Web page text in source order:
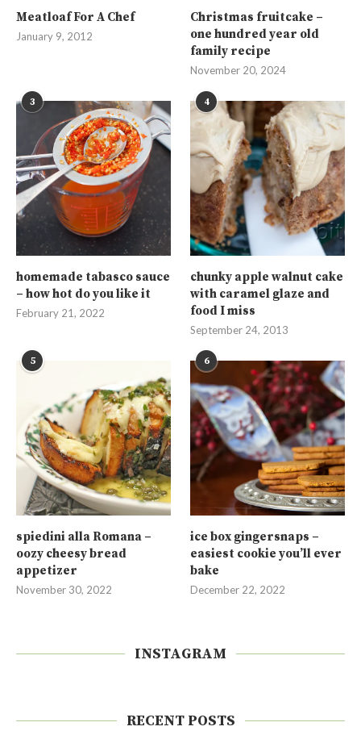
Meatloaf For A Chef
January 9, 2012
Christmas fruitcake –
one hundred year old
family recipe
November 20, 2024
3
homemade tabasco sauce
– how hot do you like it
February 21, 2022
4
chunky apple walnut cake
with caramel glaze and
food I miss
September 24, 2013
5
spiedini alla Romana –
oozy cheesy bread
appetizer
November 30, 2022
6
ice box gingersnaps –
easiest cookie you’ll ever
bake
December 22, 2022
INSTAGRAM
RECENT POSTS